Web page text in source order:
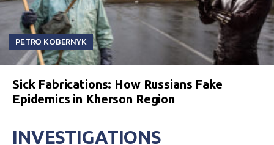
PETRO KOBERNYK
Sick Fabrications: How Russians Fake
Epidemics in Kherson Region
INVESTIGATIONS